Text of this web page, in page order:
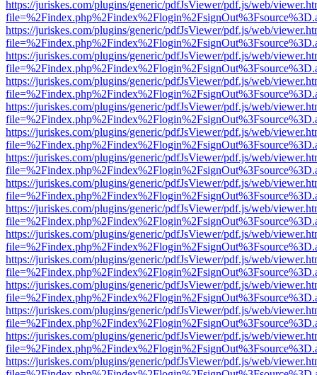
https://juriskes.com/plugins/generic/pdfJsViewer/pdf.js/web/
https://juriskes.com/plugins/generic/pdfJsViewer/pdf.js/web/
https://juriskes.com/plugins/generic/pdfJsViewer/pdf.js/web/
https://juriskes.com/plugins/generic/pdfJsViewer/pdf.js/web/
https://juriskes.com/plugins/generic/pdfJsViewer/pdf.js/web/
https://juriskes.com/plugins/generic/pdfJsViewer/pdf.js/web/
https://juriskes.com/plugins/generic/pdfJsViewer/pdf.js/web/
https://juriskes.com/plugins/generic/pdfJsViewer/pdf.js/web/
https://juriskes.com/plugins/generic/pdfJsViewer/pdf.js/web/
https://juriskes.com/plugins/generic/pdfJsViewer/pdf.js/web/
https://juriskes.com/plugins/generic/pdfJsViewer/pdf.js/web/
https://juriskes.com/plugins/generic/pdfJsViewer/pdf.js/web/
https://juriskes.com/plugins/generic/pdfJsViewer/pdf.js/web/
https://juriskes.com/plugins/generic/pdfJsViewer/pdf.js/web/
https://juriskes.com/plugins/generic/pdfJsViewer/pdf.js/web/